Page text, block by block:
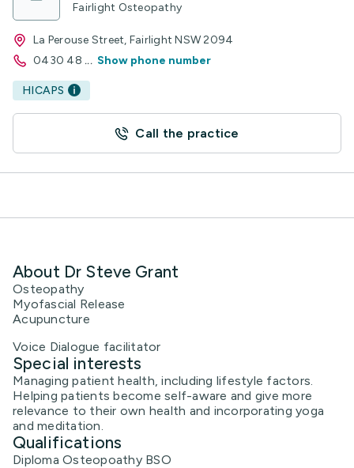
Fairlight Osteopathy
La Perouse Street, Fairlight NSW 2094
0430 48 ... Show phone number
HICAPS
Call the practice
About Dr Steve Grant
Osteopathy
Myofascial Release
Acupuncture
Voice Dialogue facilitator
Special interests
Managing patient health, including lifestyle factors.
Helping patients become self-aware and give more
relevance to their own health and incorporating yoga
and meditation.
Qualifications
Diploma Osteopoathy BSO